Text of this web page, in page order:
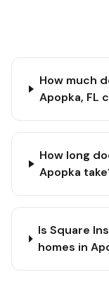
How much
Apopka, FL
How long
Apopka
Is Square
homes in